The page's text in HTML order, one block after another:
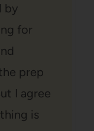
by
for
prep
I agree
is